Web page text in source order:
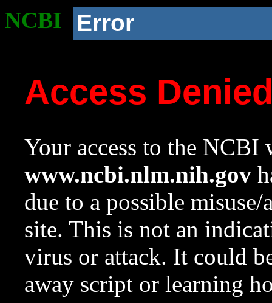
NCBI Error
Access
Your access to the NCBI
www.ncbi.nlm.nih.gov
due to a possible
site. This is not an
virus or attack. It could
away script or learning